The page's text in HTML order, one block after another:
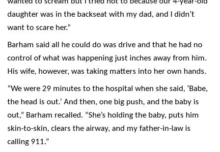
wanted to scream but I tried not to because our 4-year-old
daughter was in the backseat with my dad, and I didn’t
want to scare her.”
Barham said all he could do was drive and that he had no
control of what was happening just inches away from him.
His wife, however, was taking matters into her own hands.
“We were 29 minutes to the hospital when she said, ‘Babe,
the head is out.’ And then, one big push, and the baby is
out,” Barham recalled. “She’s holding the baby, puts him
skin-to-skin, clears the airway, and my father-in-law is
calling 911.”